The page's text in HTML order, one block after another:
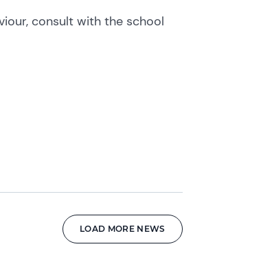
consult with the school
LOAD MORE NEWS